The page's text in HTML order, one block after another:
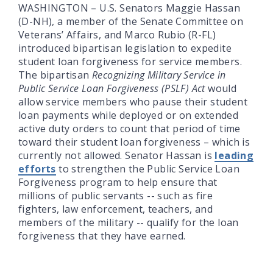
WASHINGTON – U.S. Senators Maggie Hassan
(D-NH), a member of the Senate Committee on
Veterans’ Affairs, and Marco Rubio (R-FL)
introduced bipartisan legislation to expedite
student loan forgiveness for service members.
The bipartisanRecognizing Military Service in
Public Service Loan Forgiveness (PSLF) Actwould
allow service members who pause their student
loan payments while deployed or on extended
active duty orders to count that period of time
toward their student loan forgiveness – which is
currently not allowed. Senator Hassan is leading
efforts to strengthen the Public Service Loan
Forgiveness program to help ensure that
millions of public servants -- such as fire
fighters, law enforcement, teachers, and
members of the military -- qualify for the loan
forgiveness that they have earned.